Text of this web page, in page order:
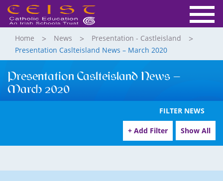
Home News
Presentation - Castleisland
Presentation Caslteisland News – March 2020
Presentation Caslteisland News –
March 2020
FILTER NEWS
+ Add Filter Show All